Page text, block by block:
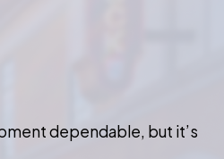
dependable, but it’s